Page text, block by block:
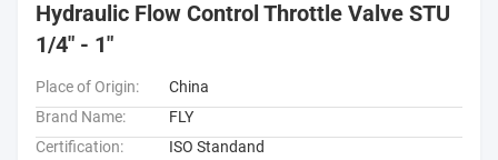
Hydraulic Flow Control Throttle Valve STU
1/4" - 1"
Place of Origin:
China
Brand Name:
FLY
Certification:
ISO Standand